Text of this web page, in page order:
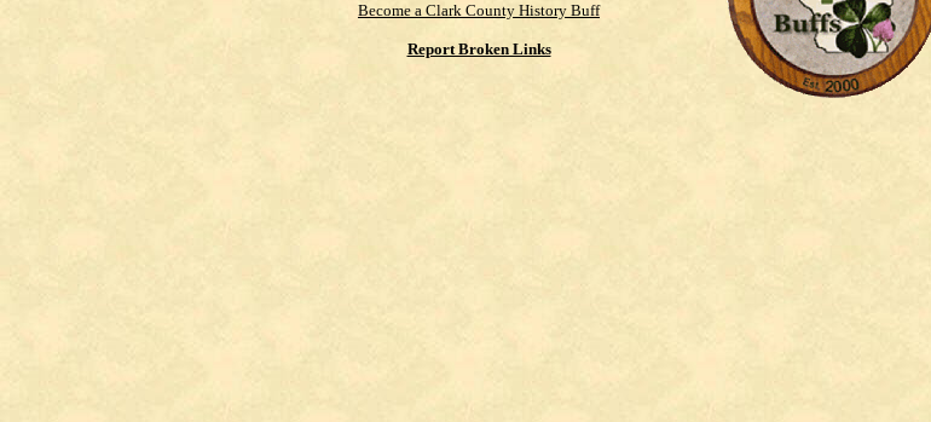
Become a Clark County History Buff
Report Broken Links